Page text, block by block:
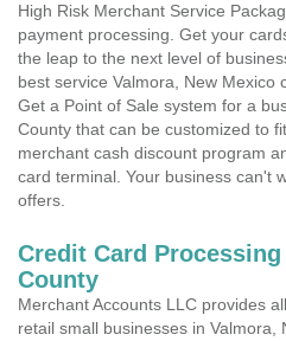
High Risk Merchant Service
payment processing. Get your
the leap to the next level of
best service Valmora, New Mexico
Get a Point of Sale system for a
County that can be customized to
merchant cash discount program
card terminal. Your business can't
offers.
Credit Card
County
Merchant Accounts LLC provides
retail small businesses in